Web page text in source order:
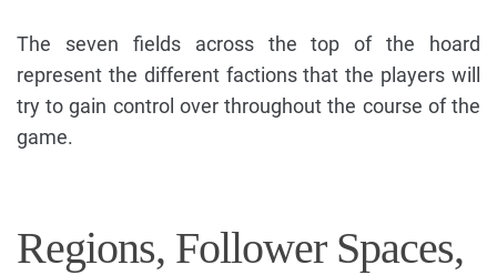
The seven fields across the top of the hoard
represent the different factions that the players will
try to gain control over throughout the course of the
game.
Regions, Follower Spaces,